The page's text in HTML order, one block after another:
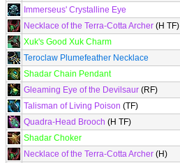
Immerseus' Crystalline Eye
Necklace of the Terra-Cotta Archer (H TF)
Xuk's Good Xuk Charm
Teroclaw Plumefeather Necklace
Shadar Chain Pendant
Gleaming Eye of the Devilsaur (RF)
Talisman of Living Poison (TF)
Quadra-Head Brooch (H TF)
Shadar Choker
Necklace of the Terra-Cotta Archer (H)